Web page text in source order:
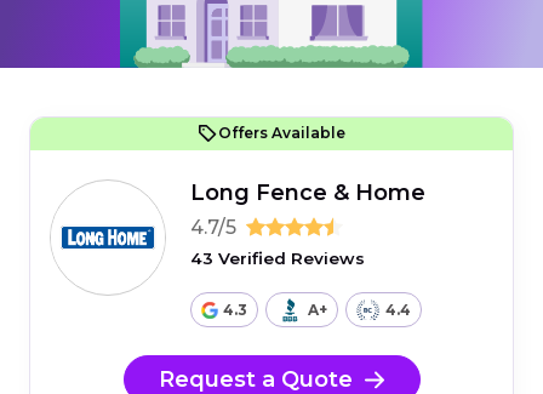
Offers Available
Long Fence & Home
4.7/5
43 Verified Reviews
4.3 A+ 4.4
Request a Quote